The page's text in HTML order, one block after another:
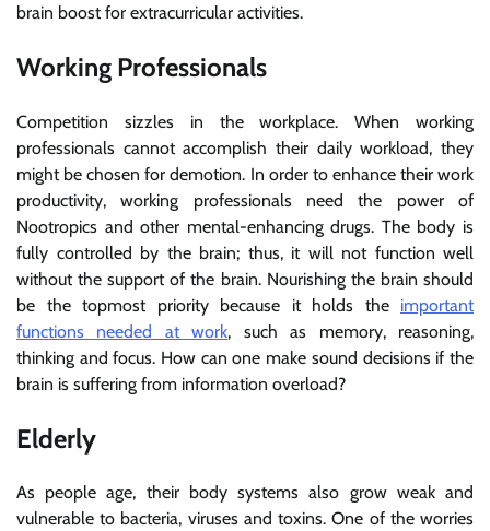
brain boost for extracurricular activities.
Working Professionals
Competition sizzles in the workplace. When working
professionals cannot accomplish their daily workload, they
might be chosen for demotion. In order to enhance their work
productivity, working professionals need the power of
Nootropics and other mental-enhancing drugs. The body is
fully controlled by the brain; thus, it will not function well
without the support of the brain. Nourishing the brain should
be the topmost priority because it holds the important
functions needed at work, such as memory, reasoning,
thinking and focus. How can one make sound decisions if the
brain is suffering from information overload?
Elderly
As people age, their body systems also grow weak and
vulnerable to bacteria, viruses and toxins. One of the worries